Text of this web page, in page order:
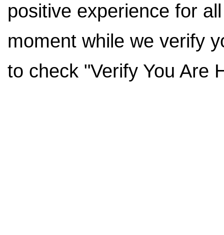
positive experience for
moment while we verify
to check "Verify You Are